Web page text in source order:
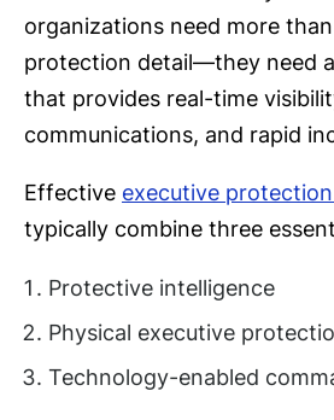
organizations need more
protection detail—they need
that provides real-time
communications, and rapid
Effective executive
typically combine three
Protective intelligence
Physical executive
Technology-enabled